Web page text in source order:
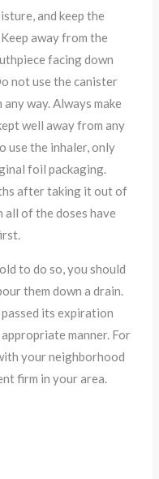
and keep the
away from the
facing down
not use the canister
way. Always make
well away from any
use the inhaler, only
foil packaging.
after taking it out of
of the doses have
to do so, you should
them down a drain.
its expiration
manner. For
your neighborhood
firm in your area.